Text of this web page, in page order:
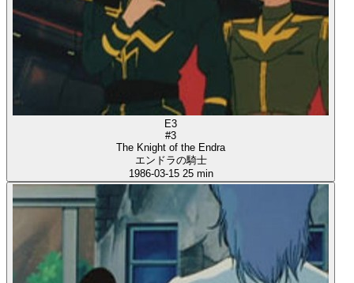
E3
#3
The Knight of the Endra
エンドラの騎士
1986-03-15 25 min